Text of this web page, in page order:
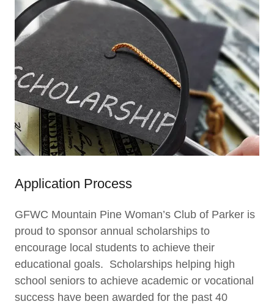
Application Process
GFWC Mountain Pine Woman’s Club of Parker is
proud to sponsor annual scholarships to
encourage local students to achieve their
educational goals. Scholarships helping high
school seniors to achieve academic or vocational
success have been awarded for the past 40